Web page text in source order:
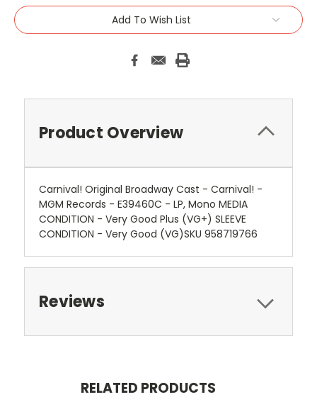
Add To Wish List
Product Overview
Carnival! Original Broadway Cast - Carnival! -
MGM Records - E39460C - LP, Mono MEDIA
CONDITION - Very Good Plus (VG+) SLEEVE
CONDITION - Very Good (VG)SKU 958719766
Reviews
RELATED PRODUCTS